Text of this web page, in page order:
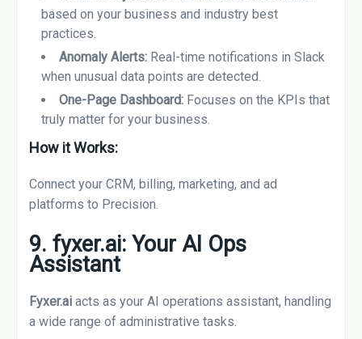
based on your business and industry best
practices.
Anomaly Alerts: Real-time notifications in Slack
when unusual data points are detected.
One-Page Dashboard: Focuses on the KPIs that
truly matter for your business.
How it Works:
Connect your CRM, billing, marketing, and ad
platforms to Precision.
9. fyxer.ai: Your AI Ops
Assistant
Fyxer.ai acts as your AI operations assistant, handling
a wide range of administrative tasks.